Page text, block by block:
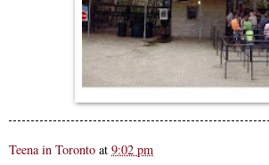
Teena in Toronto at 9:02 pm